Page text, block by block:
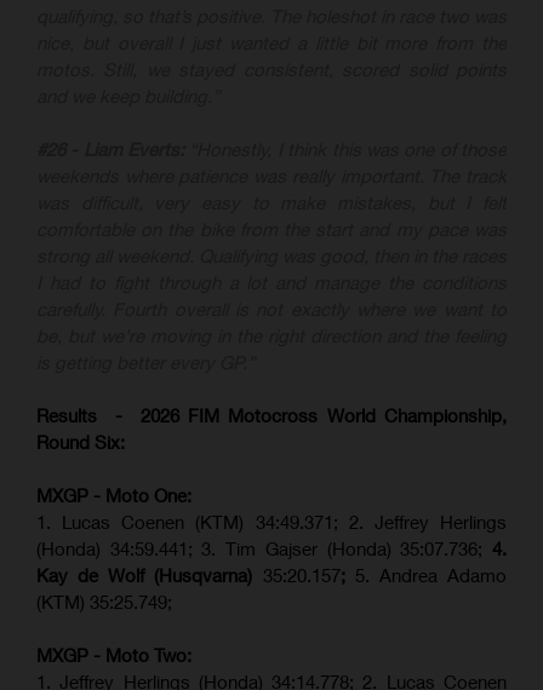
Results - 2026 FIM Motocross World Championship,
Round Six:
MXGP - Moto One:
1. Lucas Coenen (KTM) 34:49.371; 2. Jeffrey Herlings
(Honda) 34:59.441; 3. Tim Gajser (Honda) 35:07.736; 4.
Kay de Wolf (Husqvarna) 35:20.157; 5. Andrea Adamo
(KTM) 35:25.749;
MXGP - Moto Two:
1. Jeffrey Herlings (Honda) 34:14.778; 2. Lucas Coenen